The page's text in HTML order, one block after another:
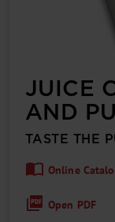
JUICE
AND
TASTE THE
Online
Open PDF